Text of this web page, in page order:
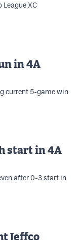
XC
in 4A
current 5-game win
start in 4A
after 0-3 start in
Jeffco